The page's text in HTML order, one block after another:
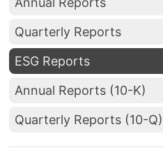
Quarterly Reports
ESG Reports
Annual Reports (10-K)
Quarterly Reports (10-Q)